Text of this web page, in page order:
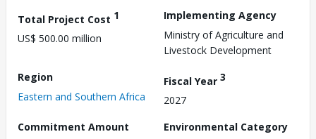
Total Project Cost 1
US$ 500.00 million
Implementing Agency
Ministry of Agriculture and
Livestock Development
Region
Eastern and Southern Africa
Fiscal Year 3
2027
Commitment Amount
Environmental Category